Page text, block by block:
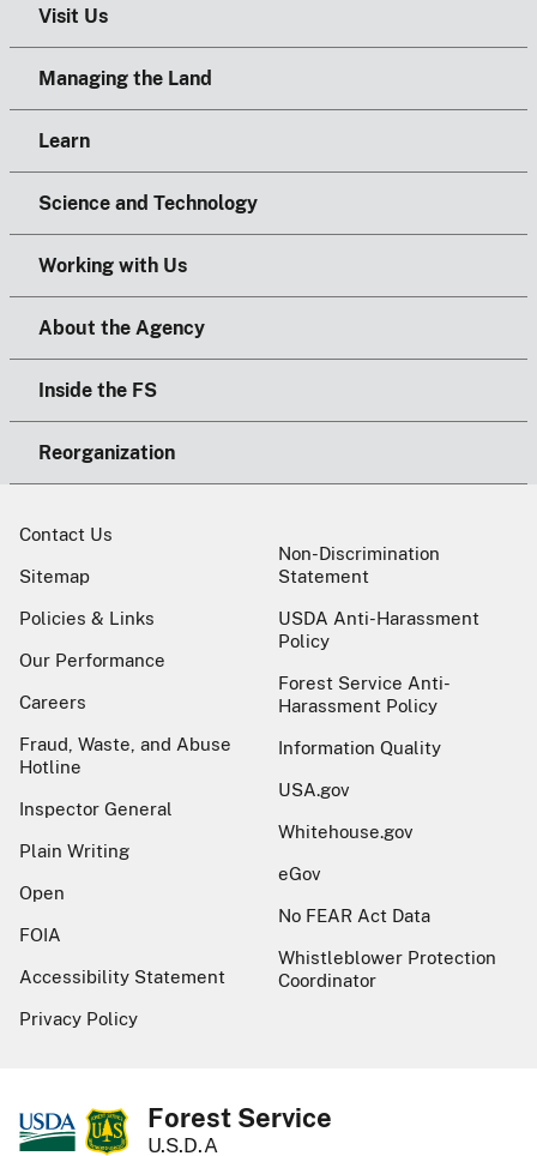
Visit Us
Managing the Land
Learn
Science and Technology
Working with Us
About the Agency
Inside the FS
Reorganization
Contact Us
Sitemap
Policies & Links
Our Performance
Careers
Fraud, Waste, and Abuse
Hotline
Inspector General
Plain Writing
Open
FOIA
Accessibility Statement
Privacy Policy
Non-Discrimination
Statement
USDA Anti-Harassment
Policy
Forest Service Anti-
Harassment Policy
Information Quality
USA.gov
Whitehouse.gov
eGov
No FEAR Act Data
Whistleblower Protection
Coordinator
Forest Service
U.S.D.A